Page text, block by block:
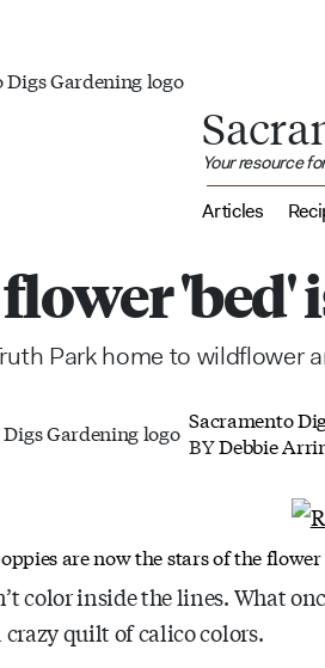
Your resource
Articles
'bed'
Park home to wildflower
Sacramento
BYDebbie
are now the stars of the
color inside the lines. What
crazy quilt of calico colors.